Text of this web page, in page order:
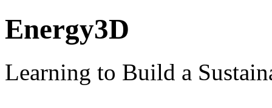
Energy3D
Learning to Build a